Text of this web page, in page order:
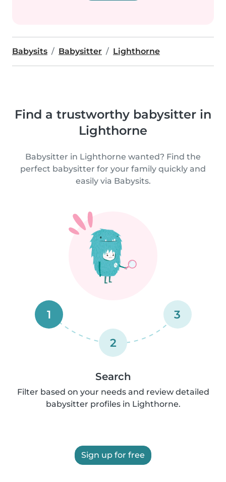
Babysits Babysitter Lighthorne
Find a trustworthy babysitter in
Lighthorne
Babysitter in Lighthorne wanted? Find the
perfect babysitter for your family quickly and
easily via Babysits.
1
2
3
Search
Filter based on your needs and review detailed
babysitter profiles in Lighthorne.
Sign up for free